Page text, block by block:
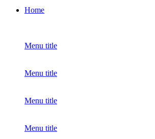
Home
Menu title
Menu title
Menu title
Menu title